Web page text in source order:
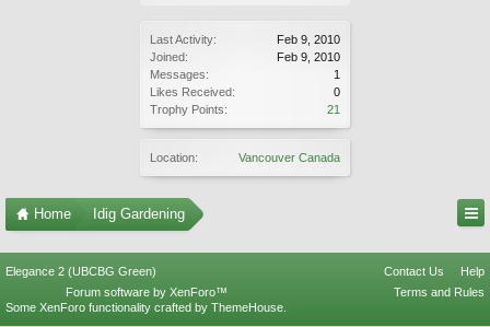
Last Activity:
Feb 9, 2010
Joined:
Feb 9, 2010
Messages:
1
Likes Received:
0
Trophy Points:
21
Location: Vancouver Canada
Home Idig Gardening
Elegance 2 (UBCBG Green) Contact Us
Help
Terms and Rules
Forum software by XenForo™
Some XenForo functionality crafted by ThemeHouse